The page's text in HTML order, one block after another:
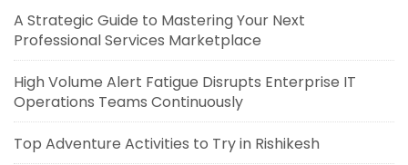
A Strategic Guide to Mastering Your Next
Professional Services Marketplace
High Volume Alert Fatigue Disrupts Enterprise IT
Operations Teams Continuously
Top Adventure Activities to Try in Rishikesh